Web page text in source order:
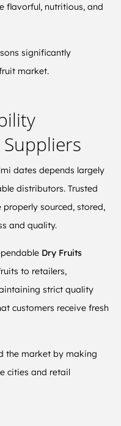
flavorful, nutritious, and
significantly
market.
dates depends largely
distributors. Trusted
sourced, stored,
and quality.
Dry Fruits
to retailers,
strict quality
customers receive fresh
the market by making
cities and retail